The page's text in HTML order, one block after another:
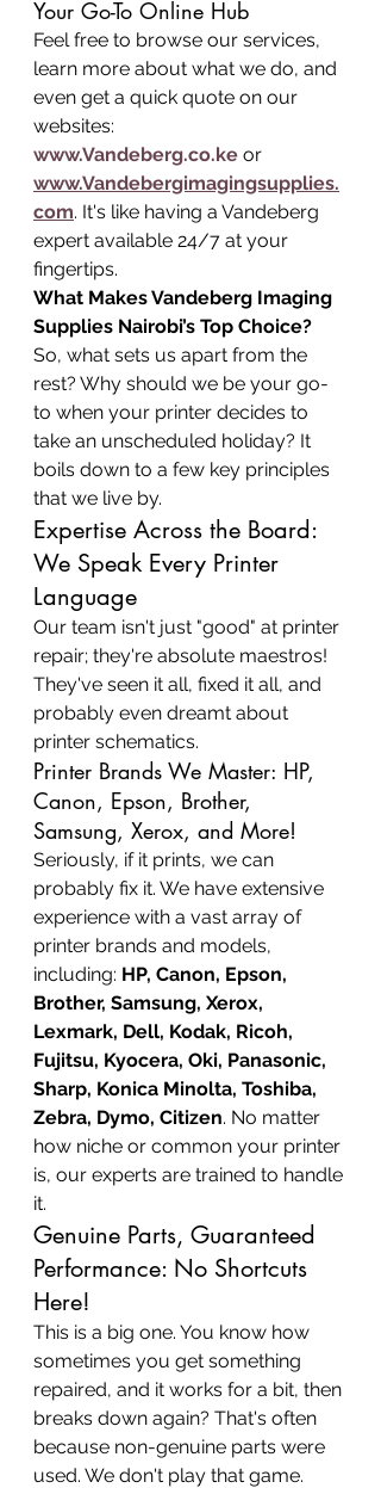
Your Go-To Online Hub
Feel free to browse our services,
learn more about what we do, and
even get a quick quote on our
websites:
www.Vandeberg.co.ke or
www.Vandebergimagingsupplies.
com. It's like having a Vandeberg
expert available 24/7 at your
fingertips.
What Makes Vandeberg Imaging
Supplies Nairobi’s Top Choice?
So, what sets us apart from the
rest? Why should we be your go-
to when your printer decides to
take an unscheduled holiday? It
boils down to a few key principles
that we live by.
Expertise Across the Board:
We Speak Every Printer
Language
Our team isn't just "good" at printer
repair; they're absolute maestros!
They've seen it all, fixed it all, and
probably even dreamt about
printer schematics.
Printer Brands We Master: HP,
Canon, Epson, Brother,
Samsung, Xerox, and More!
Seriously, if it prints, we can
probably fix it. We have extensive
experience with a vast array of
printer brands and models,
including: HP, Canon, Epson,
Brother, Samsung, Xerox,
Lexmark, Dell, Kodak, Ricoh,
Fujitsu, Kyocera, Oki, Panasonic,
Sharp, Konica Minolta, Toshiba,
Zebra, Dymo, Citizen. No matter
how niche or common your printer
is, our experts are trained to handle
it.
Genuine Parts, Guaranteed
Performance: No Shortcuts
Here!
This is a big one. You know how
sometimes you get something
repaired, and it works for a bit, then
breaks down again? That's often
because non-genuine parts were
used. We don't play that game.